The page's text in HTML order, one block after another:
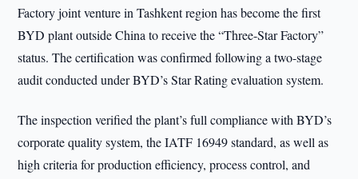
Factory joint venture in Tashkent region has become the first
BYD plant outside China to receive the “Three-Star Factory”
status. The certification was confirmed following a two-stage
audit conducted under BYD’s Star Rating evaluation system.
The inspection verified the plant’s full compliance with BYD’s
corporate quality system, the IATF 16949 standard, as well as
high criteria for production efficiency, process control, and